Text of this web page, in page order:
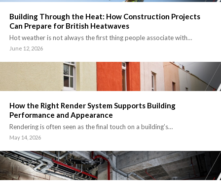
Building Through the Heat: How Construction Projects
Can Prepare for British Heatwaves
Hot weather is not always the first thing people associate with…
June 12, 2026
How the Right Render System Supports Building
Performance and Appearance
Rendering is often seen as the final touch on a building’s…
May 14, 2026